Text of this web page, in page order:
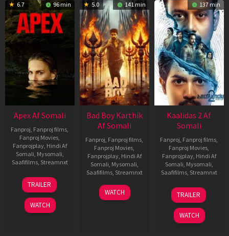
6.7 96 min
Apex Af Somali
Fanproj, Fanproj films,
Fanproj Movies,
Fanprojplay, Hindi Af
Somali, Mysomali,
Saafifilms, Streamnxt
24
Apr
2026
TRAILER
WATCH
5.0 141 min
Bad Boy Karthik
Af Somali
Fanproj, Fanproj films,
Fanproj Movies,
Fanprojplay, Hindi Af
Somali, Mysomali,
Saafifilms, Streamnxt
17
Apr
WATCH
137 min
Kaalidas 2 Af
Somali
Fanproj, Fanproj films,
Fanproj Movies,
Fanprojplay, Hindi Af
Somali, Mysomali,
Saafifilms, Streamnxt
03
Apr
2026
TRAILER
WATCH